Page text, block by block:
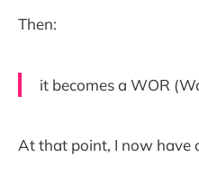
Then:
it becomes a WOR
At that point, I now have